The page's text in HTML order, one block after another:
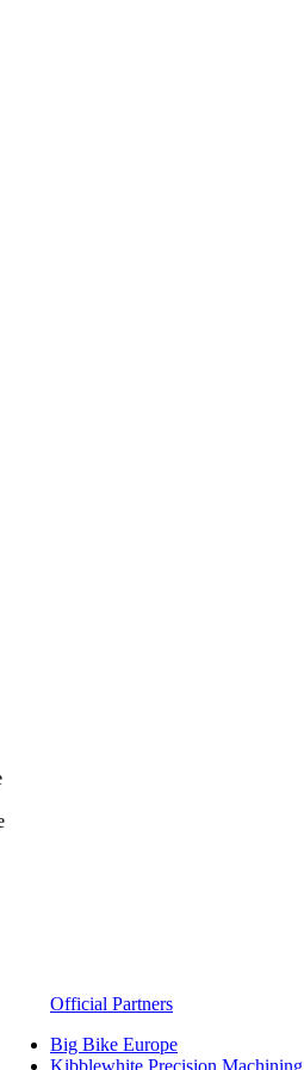
Official Partners
Big Bike Europe
Kibblewhite Precision Machining